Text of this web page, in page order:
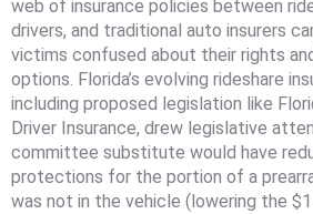
web of insurance policies between
drivers, and traditional auto insurers
victims confused about their rights
options. Florida’s evolving rideshare
including proposed legislation like
Driver Insurance, drew legislative
committee substitute would have
protections for the portion of a
was not in the vehicle (lowering the